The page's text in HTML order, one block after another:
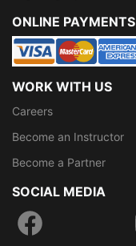
ONLINE PAYMENTS
WORK WITH US
Careers
Become an Instructor
Become a Partner
SOCIAL MEDIA